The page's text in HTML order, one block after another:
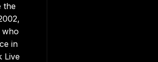
the
who
in
Live